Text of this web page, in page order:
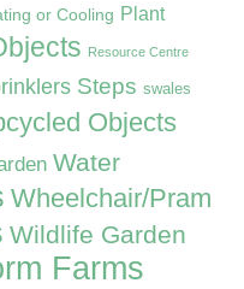
or Cooling Plant
Resource Centre
Steps swales
Objects
Water
Wheelchair/Pram
Wildlife Garden
Farms